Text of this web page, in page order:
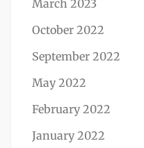
March 2023
October 2022
September 2022
May 2022
February 2022
January 2022